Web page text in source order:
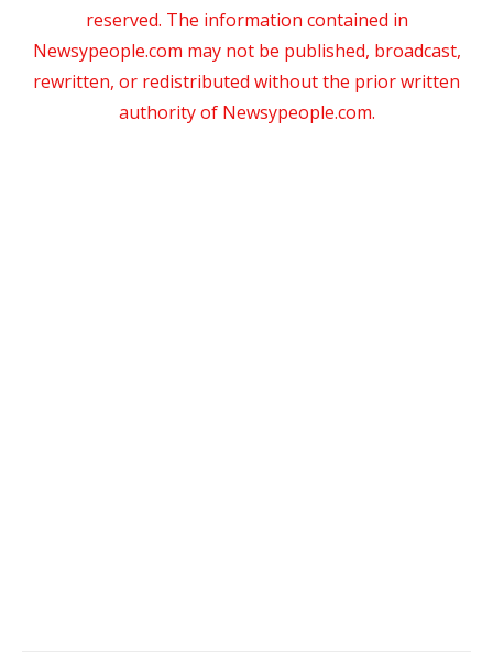
reserved. The information contained in
Newsypeople.com may not be published, broadcast,
rewritten, or redistributed without the prior written
authority of Newsypeople.com.